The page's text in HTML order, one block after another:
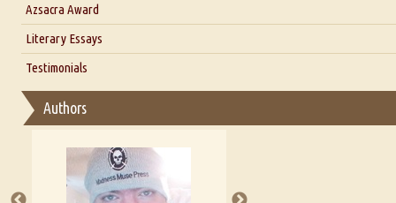
Interview with Alka Narula
Interview with D Everett Newell
Interview with Sweta Srivastava Vikram
Azsacra Award
Literary Essays
Thoughts on Literary Criticism
Essay on Multilingual
A Literary Critic's Lament... for fellow book reviewers, authors
Testimonials
Authors